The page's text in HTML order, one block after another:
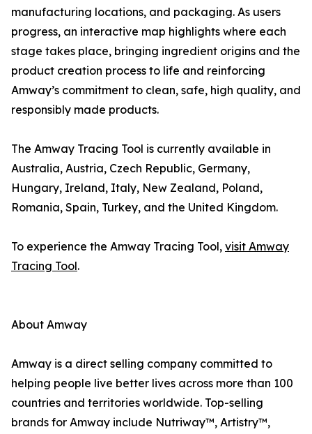
manufacturing locations, and packaging. As users
progress, an interactive map highlights where each
stage takes place, bringing ingredient origins and the
product creation process to life and reinforcing
Amway’s commitment to clean, safe, high quality, and
responsibly made products.
The Amway Tracing Tool is currently available in
Australia, Austria, Czech Republic, Germany,
Hungary, Ireland, Italy, New Zealand, Poland,
Romania, Spain, Turkey, and the United Kingdom.
To experience the Amway Tracing Tool, visit Amway
Tracing Tool.
About Amway
Amway is a direct selling company committed to
helping people live better lives across more than 100
countries and territories worldwide. Top-selling
brands for Amway include Nutriway™, Artistry™,